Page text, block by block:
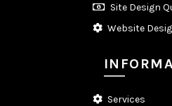
Site Design
Website
Services